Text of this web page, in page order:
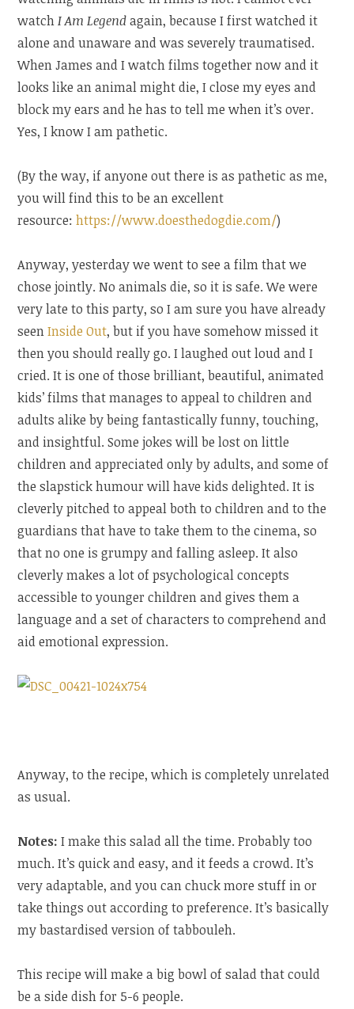
watchI Am Legendagain, because I first watched it
alone and unaware and was severely traumatised.
When James and I watch films together now and it
looks like an animal might die, I close my eyes and
block my ears and he has to tell me when it’s over.
Yes, I know I am pathetic.
(By the way, if anyone out there is as pathetic as me,
you will find this to be an excellent
resource:https://www.doesthedogdie.com/)
Anyway, yesterday we went to see a film that we
chose jointly. No animals die, so it is safe. We were
very late to this party, so I am sure you have already
seenInside Out, but if you have somehow missed it
then you should really go. I laughed out loud and I
cried. It is one of those brilliant, beautiful, animated
kids’ films that manages to appeal to children and
adults alike by being fantastically funny, touching,
and insightful. Some jokes will be lost on little
children and appreciated only by adults, and some of
the slapstick humour will have kids delighted. It is
cleverly pitched to appeal both to children and to the
guardians that have to take them to the cinema, so
that no one is grumpy and falling asleep. It also
cleverly makes a lot of psychological concepts
accessible to younger children and gives them a
language and a set of characters to comprehend and
aid emotional expression.
Anyway, to the recipe, which is completely unrelated
as usual.
Notes: I make this salad all the time. Probably too
much. It’s quick and easy, and it feeds a crowd. It’s
very adaptable, and you can chuck more stuff in or
take things out according to preference. It’s basically
my bastardised version of tabbouleh.
This recipe will make a big bowl of salad that could
be a side dish for 5-6 people.